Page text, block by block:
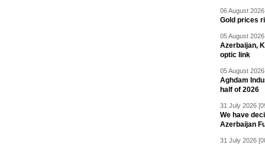
06 August
Gold prices
05 August
Azerbaijan,
optic link
05 August
Aghdam
half of 2026
31 July 2026
We have
Azerbaijan
31 July 2026